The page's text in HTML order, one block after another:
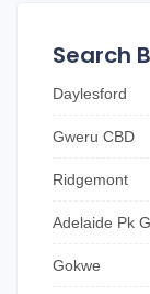
Search
Daylesford
Gweru CBD
Ridgemont
Adelaide Pk
Gokwe